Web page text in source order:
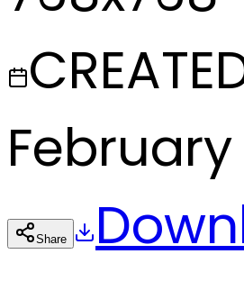
Share